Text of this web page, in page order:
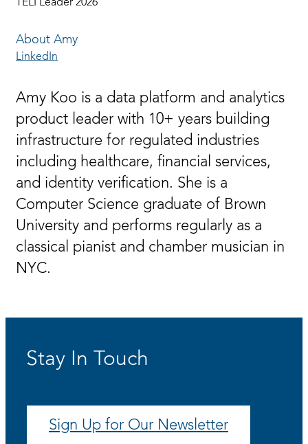
TELI Leader 2026
About Amy
LinkedIn
Amy Koo is a data platform and analytics
product leader with 10+ years building
infrastructure for regulated industries
including healthcare, financial services,
and identity verification. She is a
Computer Science graduate of Brown
University and performs regularly as a
classical pianist and chamber musician in
NYC.
Stay In Touch
Sign Up for Our Newsletter